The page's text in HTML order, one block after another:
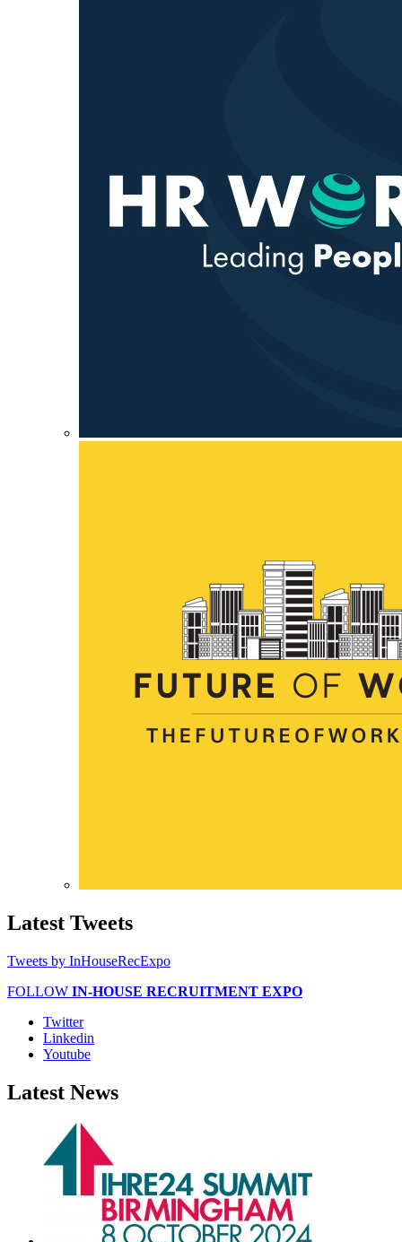
Latest Tweets
Tweets by InHouseRecExpo
FOLLOW IN-HOUSE RECRUITMENT EXPO
Twitter
Linkedin
Youtube
Latest News